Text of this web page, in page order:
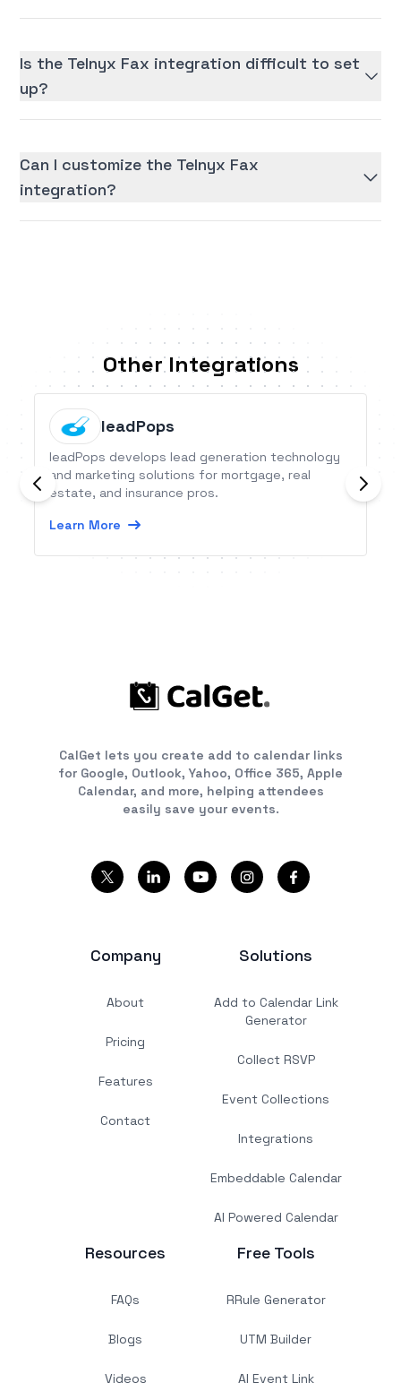
Is the Telnyx Fax integration difficult to set
up?
Can I customize the Telnyx Fax
integration?
Other Integrations
leadPops
leadPops develops lead generation technology
and marketing solutions for mortgage, real
estate, and insurance pros.
Learn More
CalGet lets you create add to calendar links
for Google, Outlook, Yahoo, Office 365, Apple
Calendar, and more, helping attendees
easily save your events.
Company
About
Pricing
Features
Contact
Solutions
Add to Calendar Link
Generator
Collect RSVP
Event Collections
Integrations
Embeddable Calendar
AI Powered Calendar
Resources
FAQs
Blogs
Videos
Free Tools
RRule Generator
UTM Builder
AI Event Link